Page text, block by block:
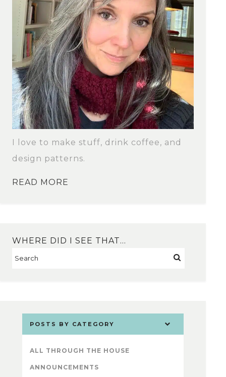
I love to make stuff, drink coffee, and
design patterns.
READ MORE
WHERE DID I SEE THAT…
POSTS BY CATEGORY
ALL THROUGH THE HOUSE
ANNOUNCEMENTS